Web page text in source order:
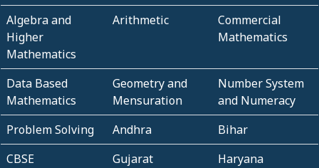
Algebra and
Higher
Mathematics
Arithmetic
Commercial
Mathematics
Data Based
Mathematics
Geometry and
Mensuration
Number System
and Numeracy
Problem Solving
Andhra
Bihar
CBSE
Gujarat
Haryana